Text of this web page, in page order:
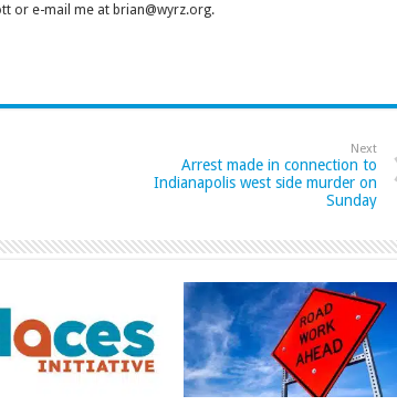
or e-mail me at brian@wyrz.org.
Next
Arrest made in connection to
Indianapolis west side murder on
Sunday